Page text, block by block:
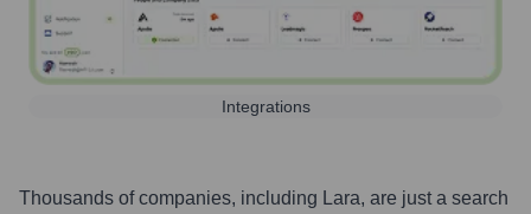
Integrations
Thousands of companies, including Lara, are just a search